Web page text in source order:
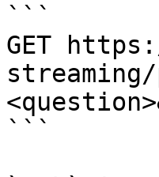
```
GET
```